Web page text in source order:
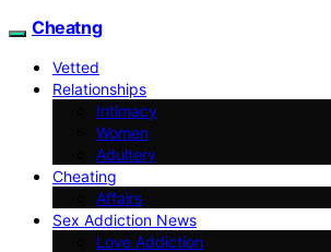
Cheatng
Vetted
Relationships
Intimacy
Women
Adultery
Cheating
Affairs
Sex Addiction News
Love Addiction